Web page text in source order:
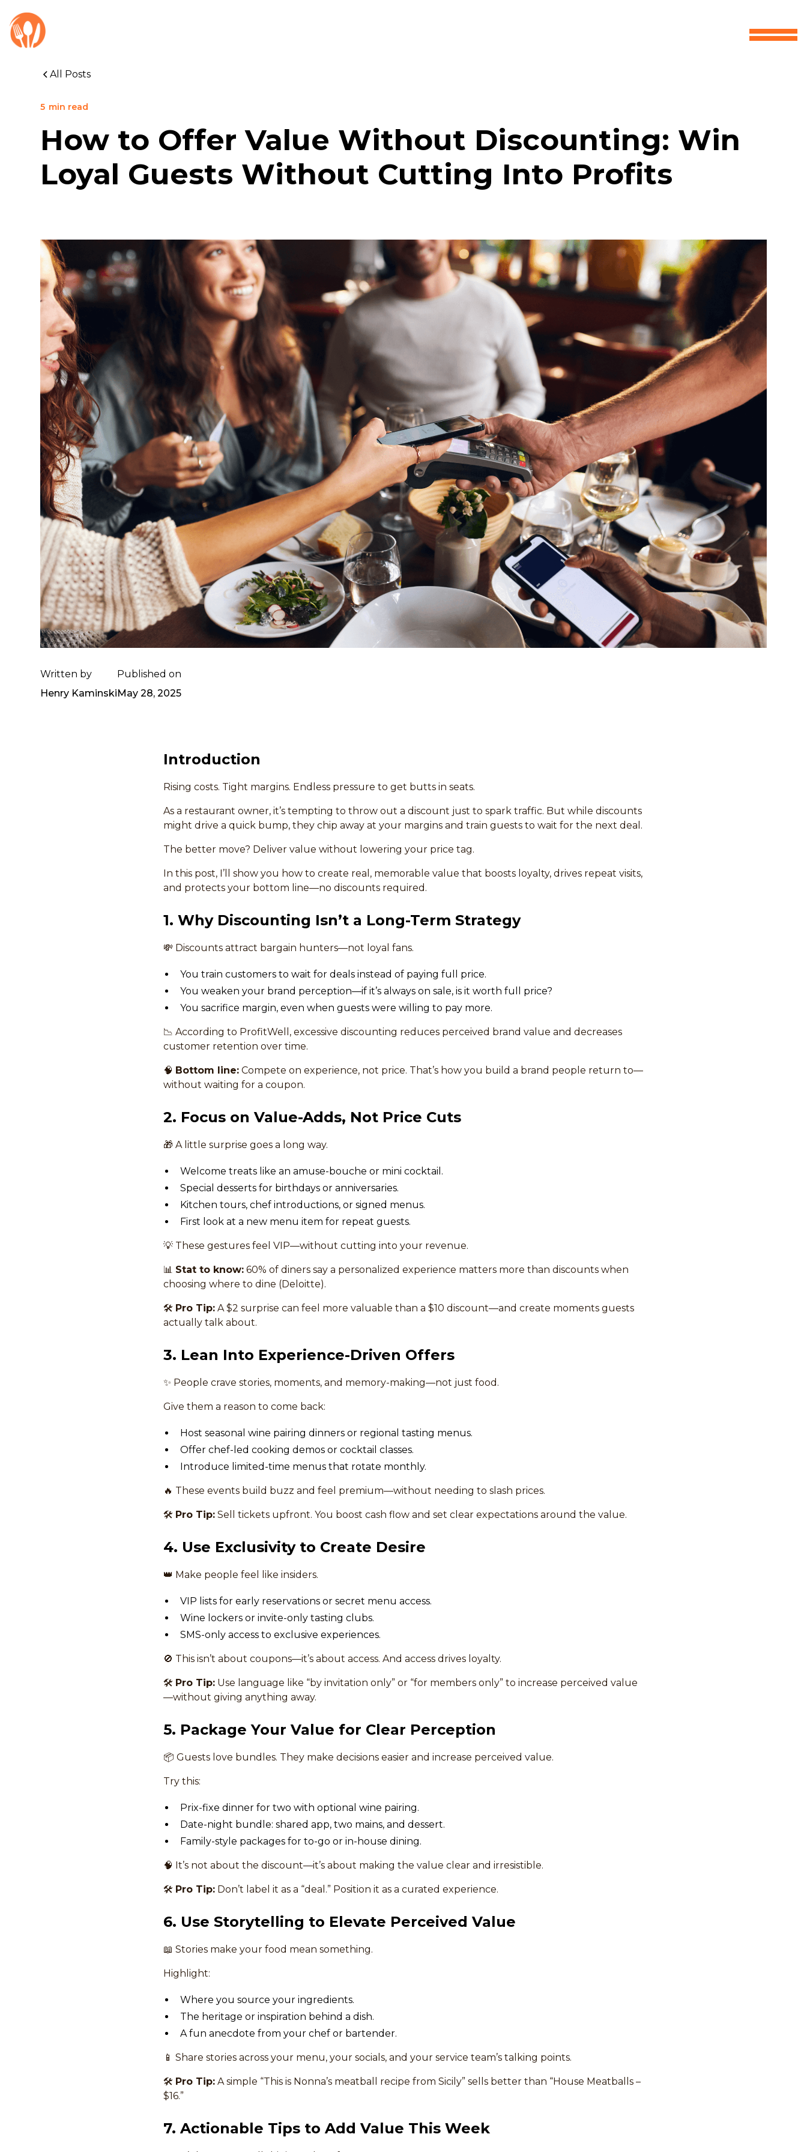
All Posts
5 min read
How to Offer Value Without Discounting: Win
Loyal Guests Without Cutting Into Profits
Written by
Henry Kaminski
Published on
May 28, 2025
Introduction
Rising costs. Tight margins. Endless pressure to get butts in seats.
As a restaurant owner, it’s tempting to throw out a discount just to spark traffic. But while discounts
might drive a quick bump, they chip away at your margins and train guests to wait for the next deal.
The better move? Deliver value without lowering your price tag.
In this post, I’ll show you how to create real, memorable value that boosts loyalty, drives repeat visits,
and protects your bottom line—no discounts required.
1. Why Discounting Isn’t a Long-Term Strategy
💸 Discounts attract bargain hunters—not loyal fans.
You train customers to wait for deals instead of paying full price.
You weaken your brand perception—if it’s always on sale, is it worth full price?
You sacrifice margin, even when guests were willing to pay more.
📉 According to ProfitWell, excessive discounting reduces perceived brand value and decreases
customer retention over time.
🧠 Bottom line: Compete on experience, not price. That’s how you build a brand people return to—
without waiting for a coupon.
2. Focus on Value-Adds, Not Price Cuts
🎁 A little surprise goes a long way.
Welcome treats like an amuse-bouche or mini cocktail.
Special desserts for birthdays or anniversaries.
Kitchen tours, chef introductions, or signed menus.
First look at a new menu item for repeat guests.
💡 These gestures feel VIP—without cutting into your revenue.
📊 Stat to know: 60% of diners say a personalized experience matters more than discounts when
choosing where to dine (Deloitte).
🛠 Pro Tip: A $2 surprise can feel more valuable than a $10 discount—and create moments guests
actually talk about.
3. Lean Into Experience-Driven Offers
✨ People crave stories, moments, and memory-making—not just food.
Give them a reason to come back:
Host seasonal wine pairing dinners or regional tasting menus.
Offer chef-led cooking demos or cocktail classes.
Introduce limited-time menus that rotate monthly.
🔥 These events build buzz and feel premium—without needing to slash prices.
🛠 Pro Tip: Sell tickets upfront. You boost cash flow and set clear expectations around the value.
4. Use Exclusivity to Create Desire
👑 Make people feel like insiders.
VIP lists for early reservations or secret menu access.
Wine lockers or invite-only tasting clubs.
SMS-only access to exclusive experiences.
🚫 This isn’t about coupons—it’s about access. And access drives loyalty.
🛠 Pro Tip: Use language like “by invitation only” or “for members only” to increase perceived value
—without giving anything away.
5. Package Your Value for Clear Perception
📦 Guests love bundles. They make decisions easier and increase perceived value.
Try this:
Prix-fixe dinner for two with optional wine pairing.
Date-night bundle: shared app, two mains, and dessert.
Family-style packages for to-go or in-house dining.
🧠 It’s not about the discount—it’s about making the value clear and irresistible.
🛠 Pro Tip: Don’t label it as a “deal.” Position it as a curated experience.
6. Use Storytelling to Elevate Perceived Value
📖 Stories make your food mean something.
Highlight:
Where you source your ingredients.
The heritage or inspiration behind a dish.
A fun anecdote from your chef or bartender.
📱 Share stories across your menu, your socials, and your service team’s talking points.
🛠 Pro Tip: A simple “This is Nonna’s meatball recipe from Sicily” sells better than “House Meatballs –
$16.”
7. Actionable Tips to Add Value This Week